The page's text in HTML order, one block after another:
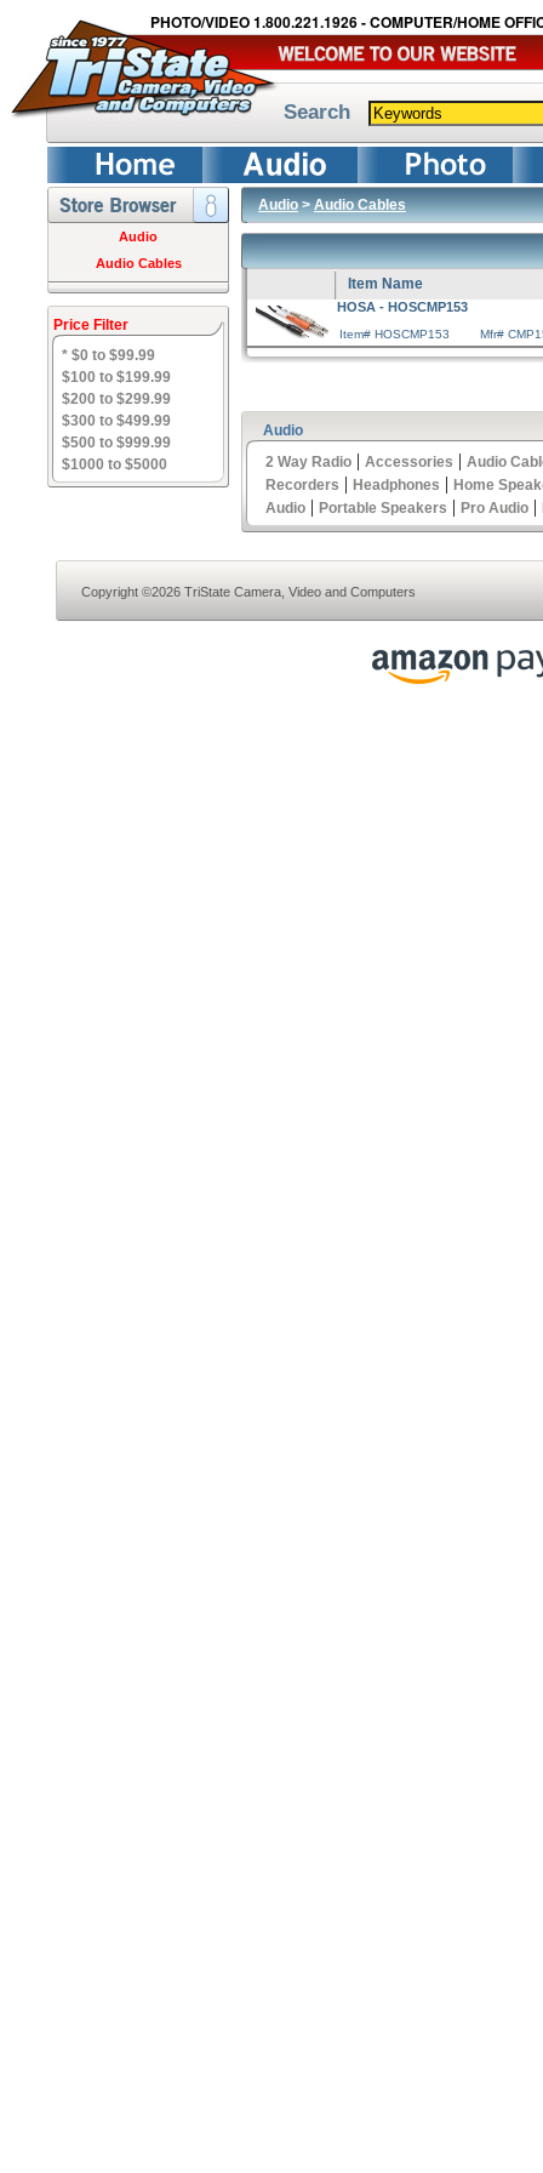
PHOTO/VIDEO 1.800.221.1926 - COMPUTER/HOME
Search
Audio
Audio Cables
Price Filter
* $0 to $99.99
$100 to $199.99
$200 to $299.99
$300 to $499.99
$500 to $999.99
$1000 to $5000
Audio>Audio Cables
Item Name
HOSA - HOSCMP153
Item# HOSCMP153 Mfr#
Audio
2 Way Radio | Accessories | Audio
Recorders | Headphones | Home
Audio | Portable Speakers | Pro Audio |
Copyright ©2026 TriState Camera, Video and Computers